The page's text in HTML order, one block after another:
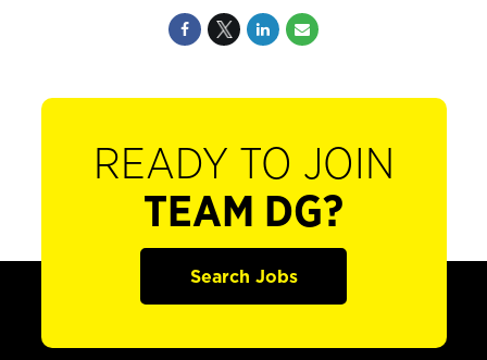
READY TO JOIN
TEAM DG?
Search Jobs